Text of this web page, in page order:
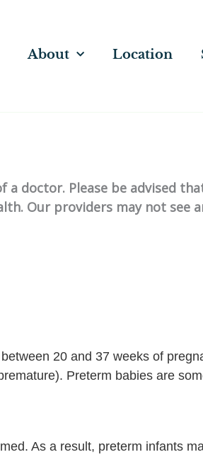
About Location
doctor. Please be advised
Our providers may not see
20 and 37 weeks of
Preterm babies are
As a result, preterm infants